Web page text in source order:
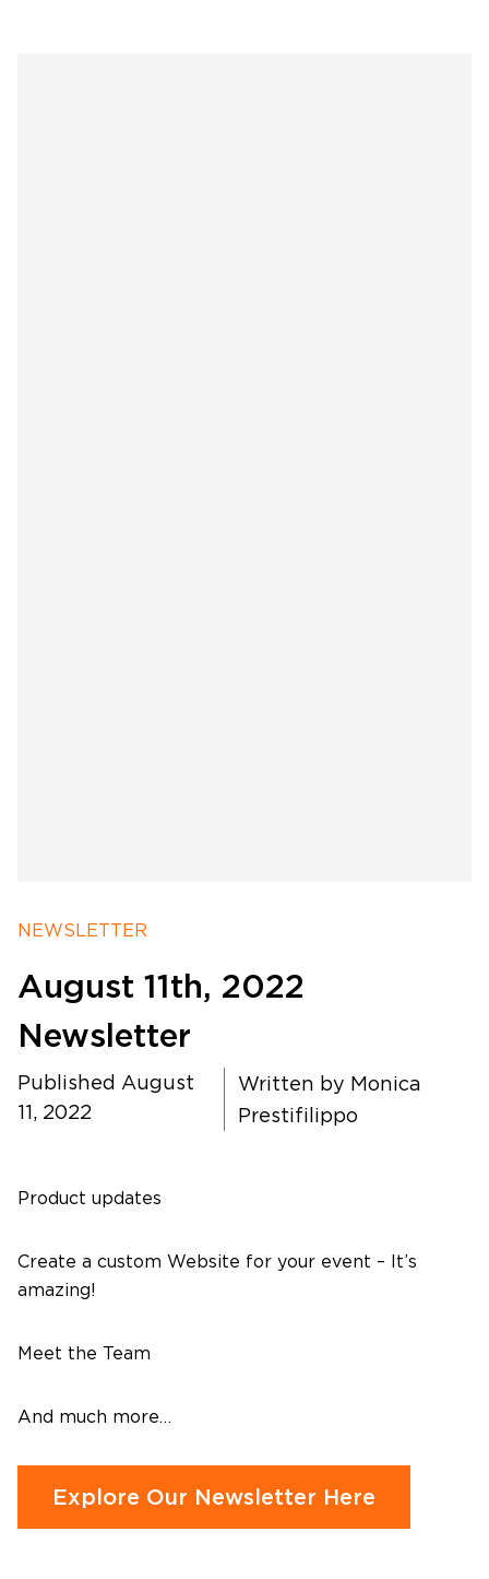
Production
NEWSLETTER
August 11th, 2022
Newsletter
Published August
11, 2022
Written by Monica
Prestifilippo
Product updates
Create a custom Website for your event – It’s
amazing!
Meet the Team
And much more…
Explore Our Newsletter Here